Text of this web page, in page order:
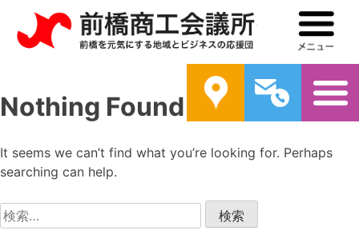
前橋商工会議所メ
Nothing Found
It seems we can’t find what you’re looking for. Perhaps
searching can help.
検
索: